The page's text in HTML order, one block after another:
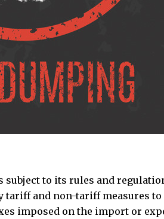
subject to its rules and
tariff and non-tariff measures to
imposed on the import or